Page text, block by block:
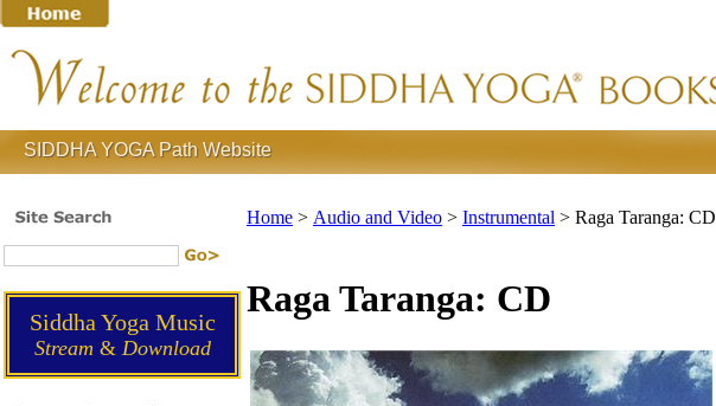
SIDDHA YOGA Path Website
Siddha Yoga Music
Stream &Download
Home > Audio and Video > Instrumental > Raga Taranga: CD
Raga Taranga: CD